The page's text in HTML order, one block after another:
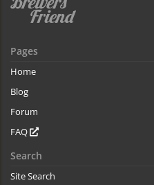
Pages
Home
Blog
Forum
FAQ
Search
Site Search